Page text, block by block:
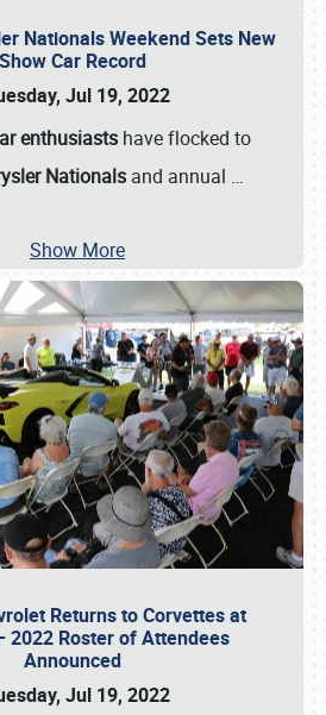
Nationals Weekend Sets New
Show Car Record
Jul 19, 2022
enthusiasts have flocked to
Nationals and annual …
Show More
Returns to Corvettes at
2022 Roster of Attendees
Announced
Jul 19, 2022